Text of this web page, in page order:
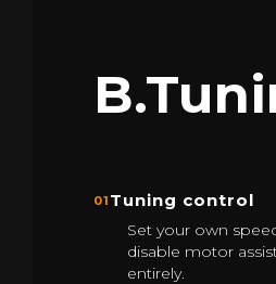
01 Tuning control
Set your own
disable motor
entirely.